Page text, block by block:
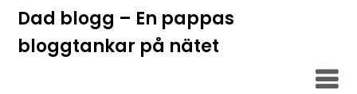
Hoppa
innehåll
Dad blogg – En pappas
bloggtankar på nätet